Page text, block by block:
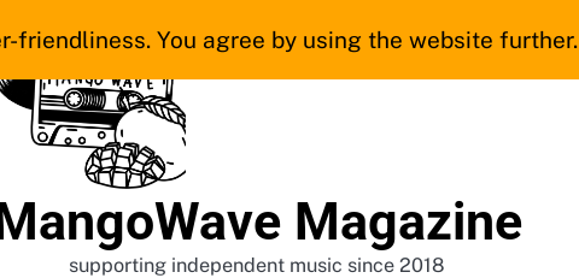
Magazine
supporting independent music since 2018
friendliness. You agree by using the website further.